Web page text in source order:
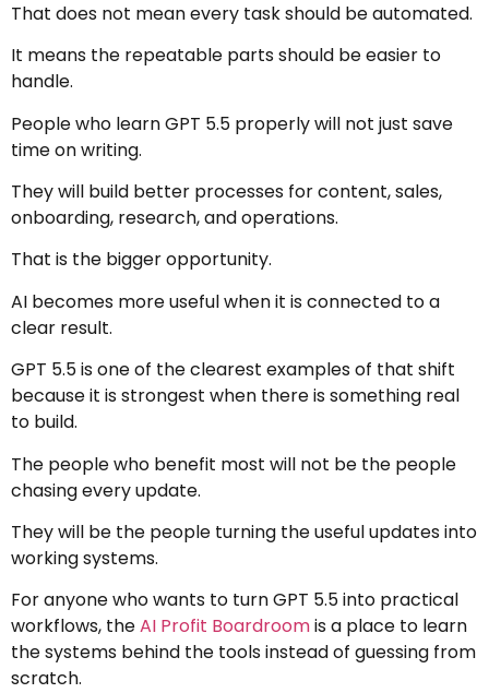
That does not mean every task should be automated.
It means the repeatable parts should be easier to
handle.
People who learn GPT 5.5 properly will not just save
time on writing.
They will build better processes for content, sales,
onboarding, research, and operations.
That is the bigger opportunity.
AI becomes more useful when it is connected to a
clear result.
GPT 5.5 is one of the clearest examples of that shift
because it is strongest when there is something real
to build.
The people who benefit most will not be the people
chasing every update.
They will be the people turning the useful updates into
working systems.
For anyone who wants to turn GPT 5.5 into practical
workflows, theAI Profit Boardroomis a place to learn
the systems behind the tools instead of guessing from
scratch.